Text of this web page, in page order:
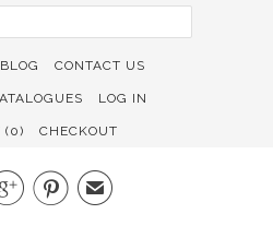
BLOG CONTACT US
LOG IN
(0) CHECKOUT
✉